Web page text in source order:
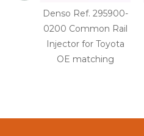
Denso Ref. 295900-
0200 Common Rail
Injector for Toyota
OE matching